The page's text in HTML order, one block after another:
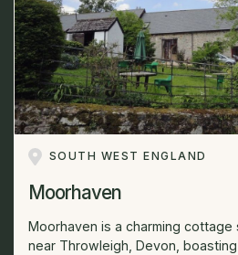
SOUTH WEST ENGLAND
Moorhaven
Moorhaven is a charming
near Throwleigh, Devon,